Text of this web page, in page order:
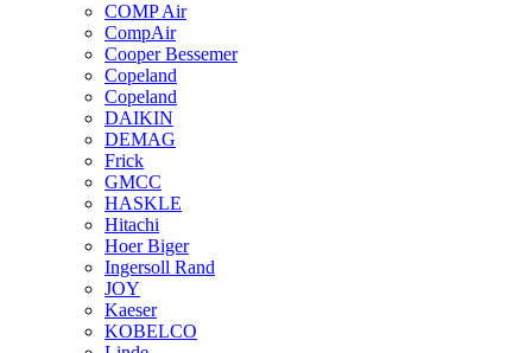
COMP Air
CompAir
Cooper Bessemer
Copeland
Copeland
DAIKIN
DEMAG
Frick
GMCC
HASKLE
Hitachi
Hoer Biger
Ingersoll Rand
JOY
Kaeser
KOBELCO